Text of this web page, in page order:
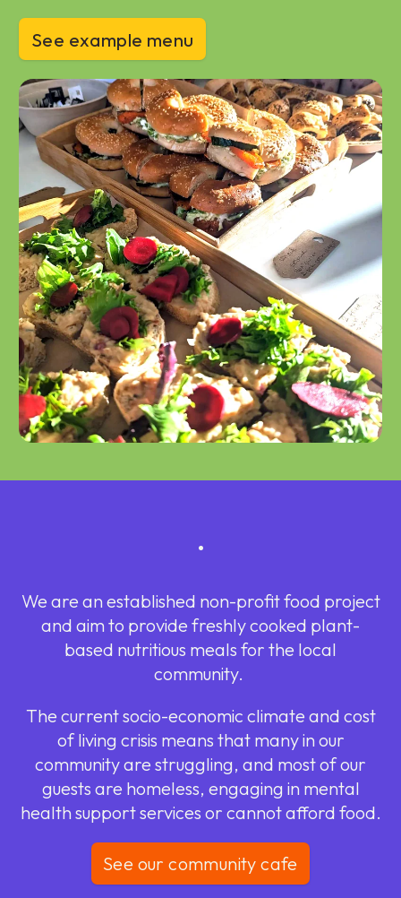
See example menu
.
We are an established non-profit food project
and aim to provide freshly cooked plant-
based nutritious meals for the local
community.
The current socio-economic climate and cost
of living crisis means that many in our
community are struggling, and most of our
guests are homeless, engaging in mental
health support services or cannot afford food.
See our community cafe